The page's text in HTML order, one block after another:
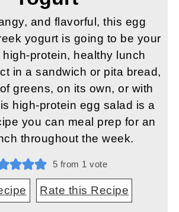
and flavorful, this egg
yogurt is going to be your
high-protein, healthy lunch
in a sandwich or pita bread,
greens, on its own, or with
high-protein egg salad is a
you can meal prep for an
throughout the week.
5 from 1 vote
Rate this Recipe